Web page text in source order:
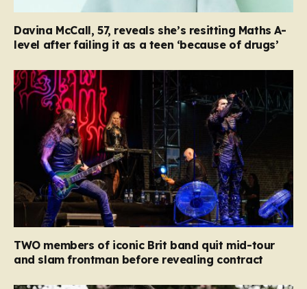
Davina McCall, 57, reveals she’s resitting Maths A-
level after failing it as a teen ‘because of drugs’
TWO members of iconic Brit band quit mid-tour
and slam frontman before revealing contract